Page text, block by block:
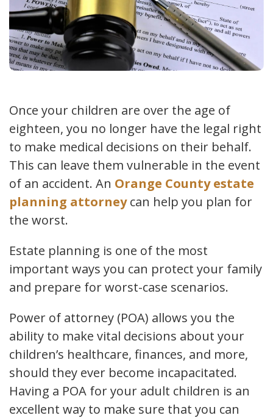
Once your children are over the age of
eighteen, you no longer have the legal right
to make medical decisions on their behalf.
This can leave them vulnerable in the event
of an accident. An Orange County estate
planning attorneycan help you plan for
the worst.
Estate planning is one of the most
important ways you can protect your family
and prepare for worst-case scenarios.
Power of attorney (POA) allows you the
ability to make vital decisions about your
children’s healthcare, finances, and more,
should they ever become incapacitated.
Having a POA for your adult children is an
excellent way to make sure that you can